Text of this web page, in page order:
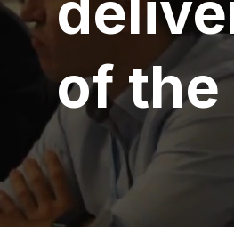
of the